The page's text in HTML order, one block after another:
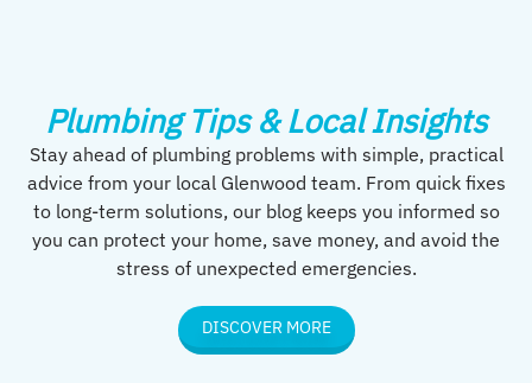
Plumbing Tips & Local Insights
Stay ahead of plumbing problems with simple, practical
advice from your local Glenwood team. From quick fixes
to long-term solutions, our blog keeps you informed so
you can protect your home, save money, and avoid the
stress of unexpected emergencies.
DISCOVER MORE